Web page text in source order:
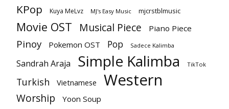
KPop Kuya MeLvz MJ's Easy Music mjcrstblmusic
Movie OST Musical Piece Piano Piece
Pinoy Pokemon OST Pop Sadece Kalimba
Sandrah Araja Simple Kalimba TikTok
Turkish Vietnamese Western
Worship Yoon Soup